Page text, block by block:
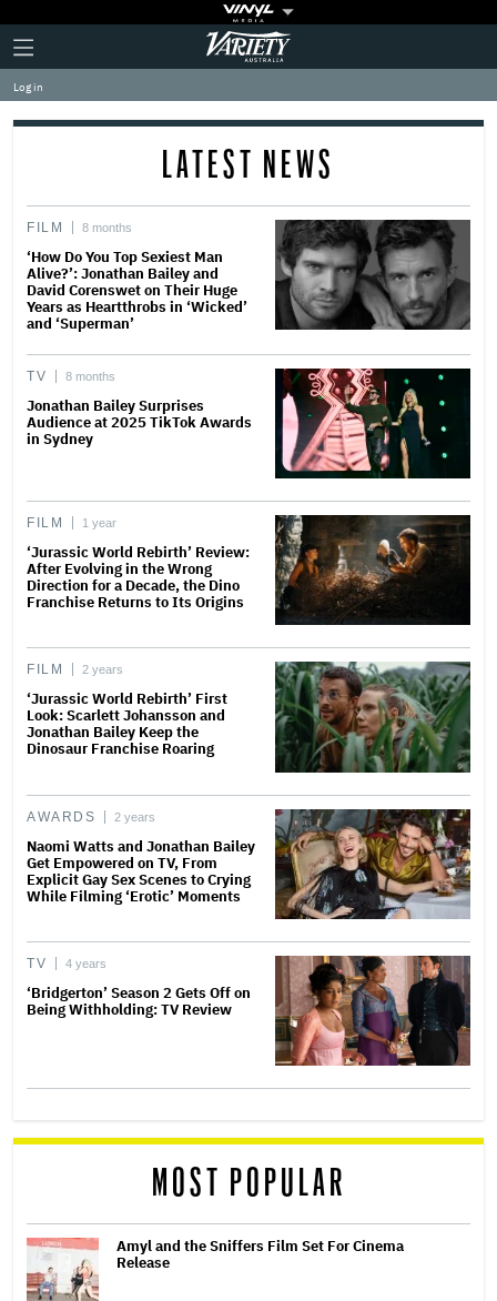
Plus
Icon
Click
to
expand
the
Mega
Variety
Log in
LATEST NEWS
FILM 8 months
‘How Do You Top Sexiest Man
Alive?’: Jonathan Bailey and
David Corenswet on Their Huge
Years as Heartthrobs in ‘Wicked’
and ‘Superman’
TV 8 months
Jonathan Bailey Surprises
Audience at 2025 TikTok Awards
in Sydney
FILM 1 year
‘Jurassic World Rebirth’ Review:
After Evolving in the Wrong
Direction for a Decade, the Dino
Franchise Returns to Its Origins
FILM 2 years
‘Jurassic World Rebirth’ First
Look: Scarlett Johansson and
Jonathan Bailey Keep the
Dinosaur Franchise Roaring
AWARDS 2 years
Naomi Watts and Jonathan Bailey
Get Empowered on TV, From
Explicit Gay Sex Scenes to Crying
While Filming ‘Erotic’ Moments
TV 4 years
‘Bridgerton’ Season 2 Gets Off on
Being Withholding: TV Review
MOST POPULAR
Amyl and the Sniffers Film Set For Cinema
Release